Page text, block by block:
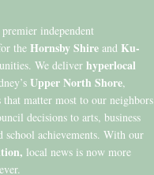
independent
the Hornsby Shire and Ku-
We deliver hyperlocal
Upper North Shore,
that matter most to our neighbors
decisions to arts, business
school achievements. With our
local news is now more